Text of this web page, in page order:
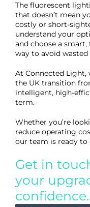
The fluorescent
that doesn’t mean
costly or short-
understand your
and choose a
way to avoid
At Connected Light,
the UK transition
intelligent, high-
term.
Whether you’re
reduce operating
our team is ready to
Get in
your
confidence.